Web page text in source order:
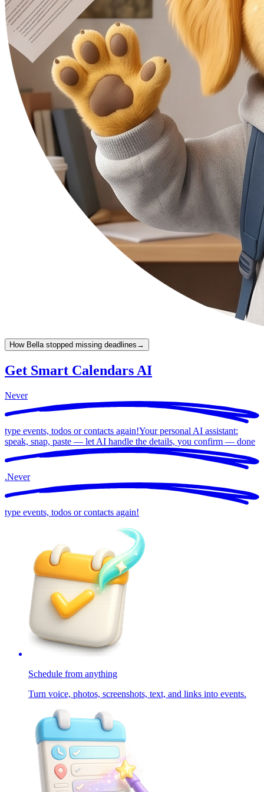
How Bella stopped missing deadlines →
Get Smart Calendars AI
Never
type events, todos or contacts again!Your personal AI assistant:
speak, snap, paste — let AI handle the details, you confirm — done
.Never
type events, todos or contacts again!
Schedule from anything
Turn voice, photos, screenshots, text, and links into events.